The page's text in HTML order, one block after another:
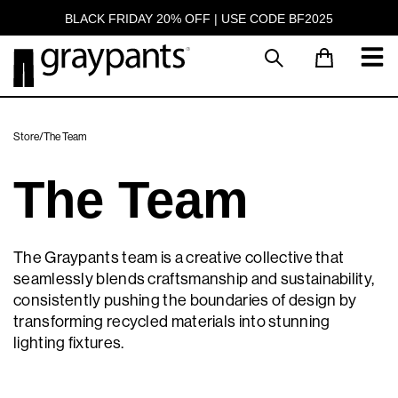
BLACK FRIDAY 20% OFF | USE CODE BF2025
Store/The Team
The Team
The Graypants team is a creative collective that
seamlessly blends craftsmanship and sustainability,
consistently pushing the boundaries of design by
transforming recycled materials into stunning
lighting fixtures.